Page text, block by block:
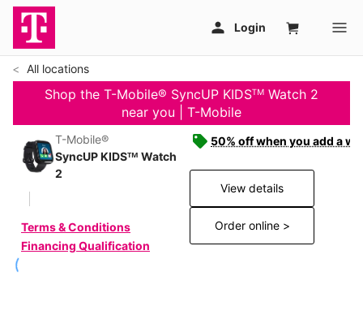
All locations
Shop the T-Mobile® SyncUP KIDSᵀᴹ Watch 2
near you | T-Mobile
T-Mobile®
SyncUP KIDSᵀᴹ Watch
2
Terms & Conditions
Financing Qualification
50% off when you add a
View details
Order online >